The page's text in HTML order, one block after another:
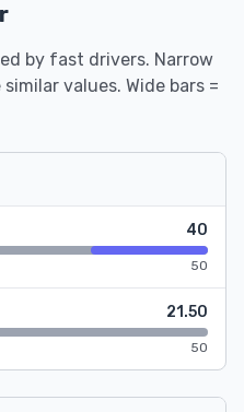
by fast drivers. Narrow
values. Wide bars =
40
50
21.50
50